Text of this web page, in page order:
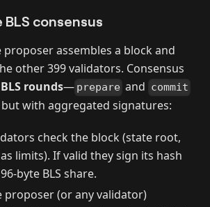
BLS consensus
proposer assembles a block and
other 399 validators. Consensus
rounds— prepare and commit
with aggregated signatures:
check the block (state root,
limits). If valid they sign its hash
BLS share.
proposer (or any validator)